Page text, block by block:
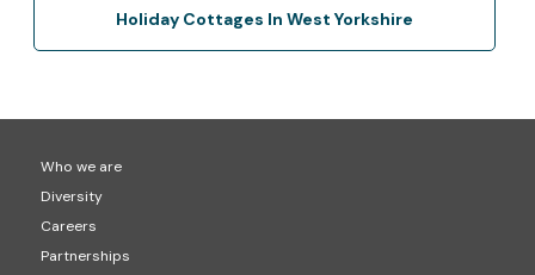
Holiday Cottages In West Yorkshire
Who we are
Diversity
Careers
Partnerships